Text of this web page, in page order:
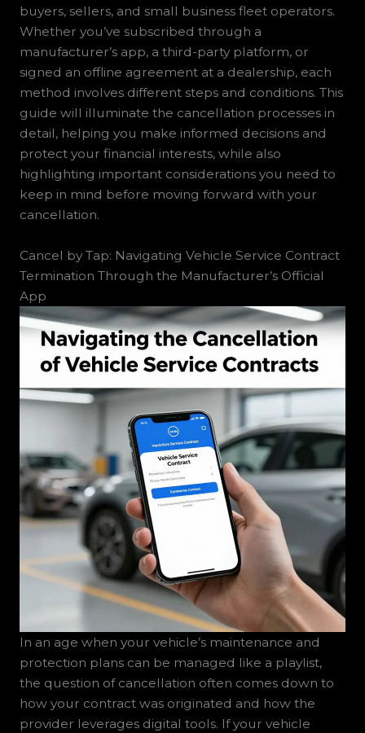
buyers, sellers, and small business fleet operators.
Whether you’ve subscribed through a
manufacturer’s app, a third-party platform, or
signed an offline agreement at a dealership, each
method involves different steps and conditions. This
guide will illuminate the cancellation processes in
detail, helping you make informed decisions and
protect your financial interests, while also
highlighting important considerations you need to
keep in mind before moving forward with your
cancellation.
Cancel by Tap: Navigating Vehicle Service Contract
Termination Through the Manufacturer’s Official
App
In an age when your vehicle’s maintenance and
protection plans can be managed like a playlist,
the question of cancellation often comes down to
how your contract was originated and how the
provider leverages digital tools. If your vehicle